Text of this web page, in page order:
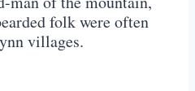
folk were often
villages.